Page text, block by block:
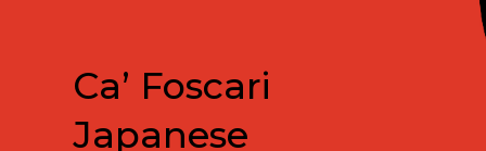
Ca’ Foscari
Japanese